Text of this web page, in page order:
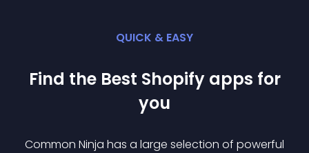
QUICK & EASY
Find the Best Shopify apps for
you
Common Ninja has a large selection of powerful